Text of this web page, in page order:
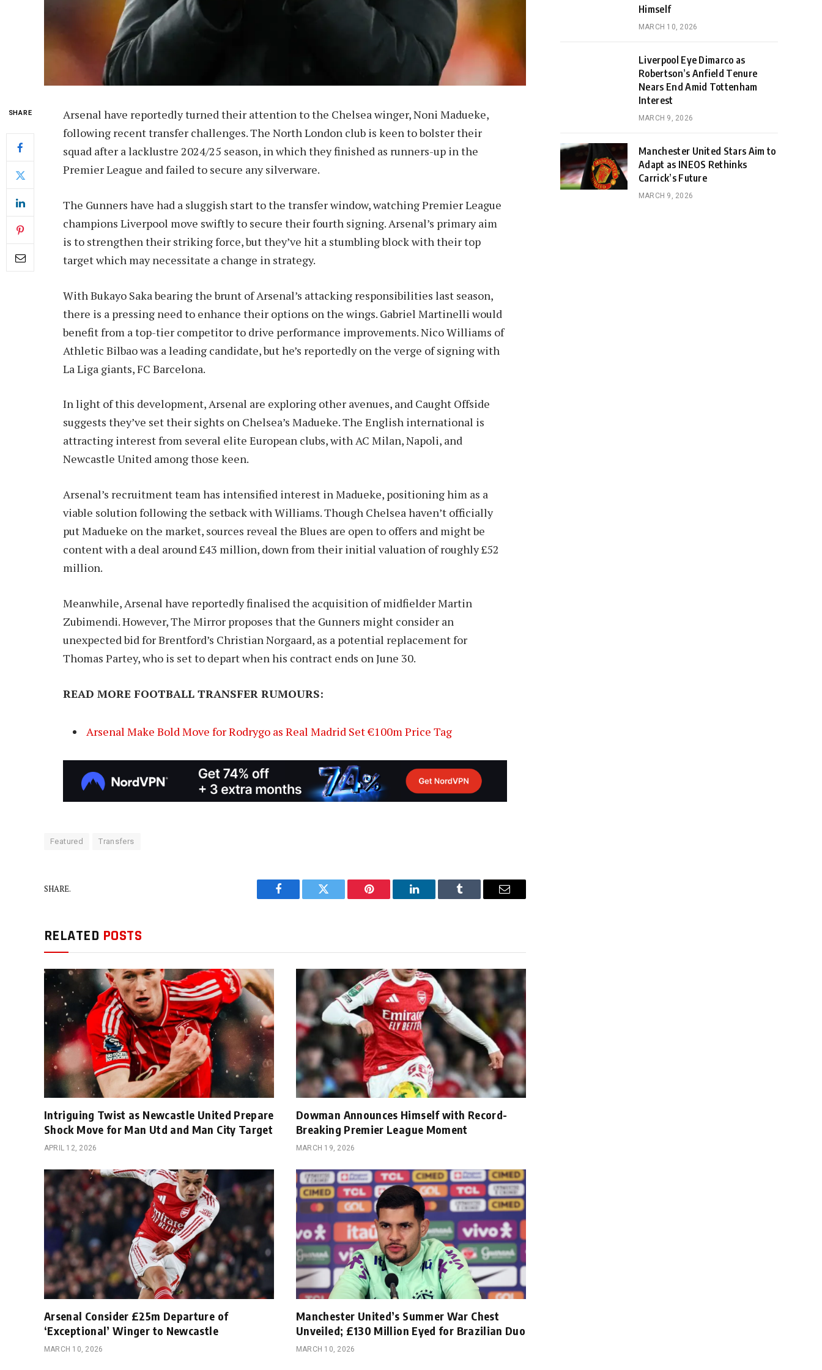
SHARE
Arsenal have reportedly turned their attention to the Chelsea winger, Noni Madueke,
following recent transfer challenges. The North London club is keen to bolster their
squad after a lacklustre 2024/25 season, in which they finished as runners-up in the
Premier League and failed to secure any silverware.
The Gunners have had a sluggish start to the transfer window, watching Premier League
champions Liverpool move swiftly to secure their fourth signing. Arsenal’s primary aim
is to strengthen their striking force, but they’ve hit a stumbling block with their top
target which may necessitate a change in strategy.
With Bukayo Saka bearing the brunt of Arsenal’s attacking responsibilities last season,
there is a pressing need to enhance their options on the wings. Gabriel Martinelli would
benefit from a top-tier competitor to drive performance improvements. Nico Williams of
Athletic Bilbao was a leading candidate, but he’s reportedly on the verge of signing with
La Liga giants, FC Barcelona.
In light of this development, Arsenal are exploring other avenues, and Caught Offside
suggests they’ve set their sights on Chelsea’s Madueke. The English international is
attracting interest from several elite European clubs, with AC Milan, Napoli, and
Newcastle United among those keen.
Arsenal’s recruitment team has intensified interest in Madueke, positioning him as a
viable solution following the setback with Williams. Though Chelsea haven’t officially
put Madueke on the market, sources reveal the Blues are open to offers and might be
content with a deal around £43 million, down from their initial valuation of roughly £52
million.
Meanwhile, Arsenal have reportedly finalised the acquisition of midfielder Martin
Zubimendi. However, The Mirror proposes that the Gunners might consider an
unexpected bid for Brentford’s Christian Norgaard, as a potential replacement for
Thomas Partey, who is set to depart when his contract ends on June 30.
READ MORE FOOTBALL TRANSFER RUMOURS:
Arsenal Make Bold Move for Rodrygo as Real Madrid Set €100m Price Tag
Featured Transfers
SHARE.
Facebook Twitter Pinterest LinkedIn Tumblr Email
RELATED POSTS
Intriguing Twist as Newcastle United Prepare
Shock Move for Man Utd and Man City Target
APRIL 12, 2026
Dowman Announces Himself with Record-
Breaking Premier League Moment
MARCH 19, 2026
Arsenal Consider £25m Departure of
‘Exceptional’ Winger to Newcastle
MARCH 10, 2026
Manchester United’s Summer War Chest
Unveiled; £130 Million Eyed for Brazilian Duo
MARCH 10, 2026
Himself
MARCH 10, 2026
Liverpool Eye Dimarco as
Robertson’s Anfield Tenure
Nears End Amid Tottenham
Interest
MARCH 9, 2026
Manchester United Stars Aim to
Adapt as INEOS Rethinks
Carrick’s Future
MARCH 9, 2026